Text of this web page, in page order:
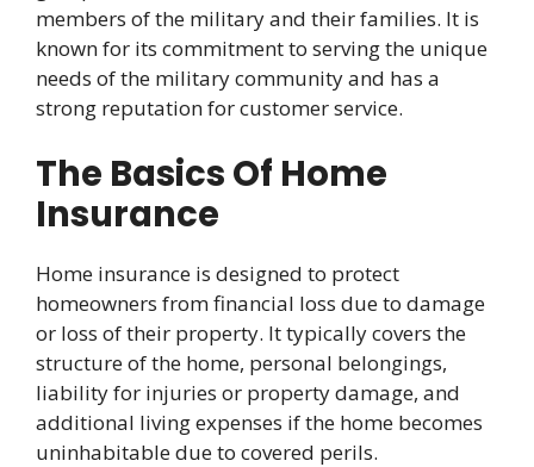
members of the military and their families. It is
known for its commitment to serving the unique
needs of the military community and has a
strong reputation for customer service.
The Basics Of Home
Insurance
Home insurance is designed to protect
homeowners from financial loss due to damage
or loss of their property. It typically covers the
structure of the home, personal belongings,
liability for injuries or property damage, and
additional living expenses if the home becomes
uninhabitable due to covered perils.